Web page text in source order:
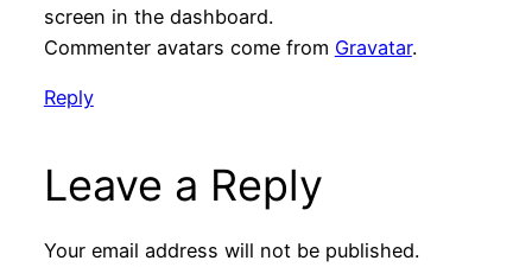
screen in the dashboard.
Commenter avatars come from Gravatar.
Reply
Leave a Reply
Your email address will not be published.